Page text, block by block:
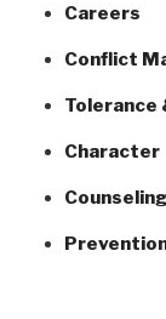
Careers
Conflict
Tolerance
Character
Counseling